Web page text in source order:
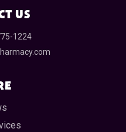
US
1224